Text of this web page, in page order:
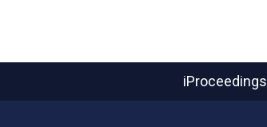
iProceedings